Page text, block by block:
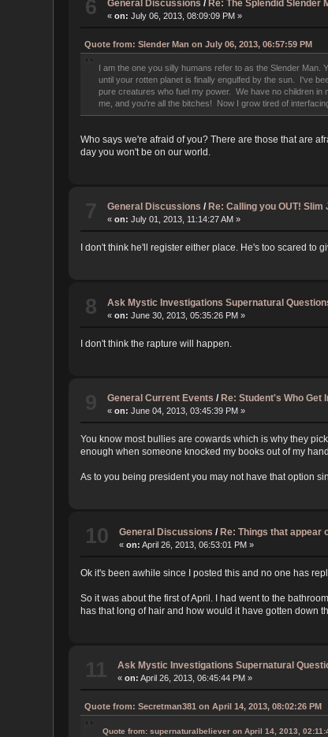
6 General Discussions /Re: The Splendid Slender
«on: July 06, 2013, 08:09:09 PM »
Quote from: Slender Man on July 06, 2013, 06:57:59 PM
I am the one you silly humans refer to as the Slender
until your rotten planet is finally engulfed by the sun. I've
pure creatures who fuel my power. We have no children in
me, and you're all the bitches! Now I grow tired of
Who says we're afraid of you? There are those that are
day you won't be on our world.
7 General Discussions / Re: Calling you OUT! Slim
«on: July 01, 2013, 11:14:27 AM »
I don't think he'll register either place. He's too scared to
8 Ask Mystic Investigations Supernatural
«on: June 30, 2013, 05:35:26 PM »
I don't think the rapture will happen.
9 General Current Events / Re: Student's Who Get
«on: June 04, 2013, 03:45:39 PM »
You know most bullies are cowards which is why they
enough when someone knocked my books out of my
As to you being president you may not have that option
10 General Discussions /Re: Things that appear
«on: April 26, 2013, 06:53:01 PM »
Ok it's been awhile since I posted this and no one has
So it was about the first of April. I had went to the
has that long of hair and how would it have gotten down
Ask Mystic Investigations Supernatural
«on: April 26, 2013, 06:45:44 PM »
Quote from: Secretman381 on April 14, 2013, 08:02:26 PM
Quote from: supernaturalbeliever on April 14, 2013,